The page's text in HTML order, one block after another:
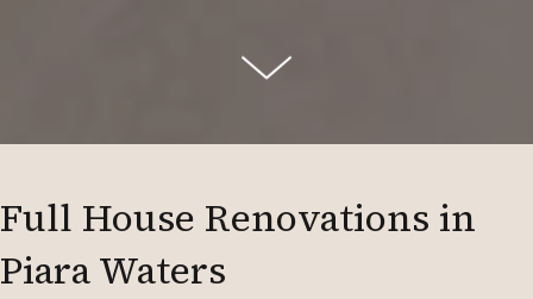
Full House Renovations in
Piara Waters